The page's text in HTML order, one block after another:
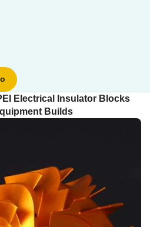
Electrical Insulator Blocks
Builds